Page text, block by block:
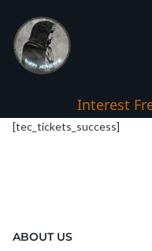
Interest
[tec_tickets_success]
ABOUT US